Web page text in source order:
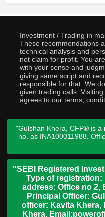
Investment / Trading in
These recommendations
technical analysis and
not claim for profit. You
with your sense and
giving same script and
responsible for that. We
given trading calls.
agrees to our terms,
"Gulshan Khera, CFP® is a
no. as INA100011988.
"SEBI Registered
Type of registration:
address: Office no 2,
Principal Officer:
officer: Kavita Khera,
Khera,